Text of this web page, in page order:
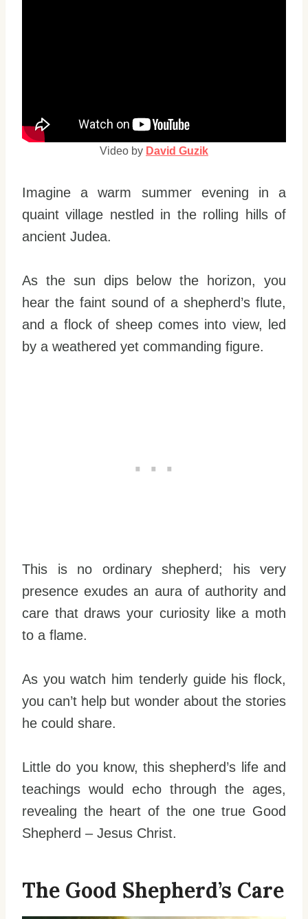
Video by David Guzik
Imagine a warm summer evening in a
quaint village nestled in the rolling hills of
ancient Judea.
As the sun dips below the horizon, you
hear the faint sound of a shepherd’s flute,
and a flock of sheep comes into view, led
by a weathered yet commanding figure.
This is no ordinary shepherd; his very
presence exudes an aura of authority and
care that draws your curiosity like a moth
to a flame.
As you watch him tenderly guide his flock,
you can’t help but wonder about the stories
he could share.
Little do you know, this shepherd’s life and
teachings would echo through the ages,
revealing the heart of the one true Good
Shepherd – Jesus Christ.
The Good Shepherd’s Care